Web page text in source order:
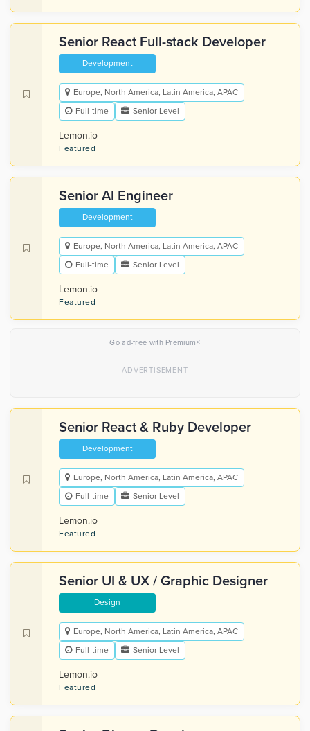
Senior React Full-stack Developer
Development
Europe, North America, Latin America, APAC
Full-time
Senior Level
Lemon.io
Featured
Senior AI Engineer
Development
Europe, North America, Latin America, APAC
Full-time
Senior Level
Lemon.io
Featured
Go ad-free with Premium×
Senior React & Ruby Developer
Development
Europe, North America, Latin America, APAC
Full-time
Senior Level
Lemon.io
Featured
Senior UI & UX / Graphic Designer
Design
Europe, North America, Latin America, APAC
Full-time
Senior Level
Lemon.io
Featured